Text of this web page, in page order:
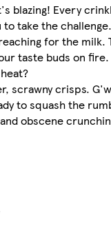
blazing! Every
take the
for the milk.
taste buds on fire.
scrawny crisps.
to squash the
obscene